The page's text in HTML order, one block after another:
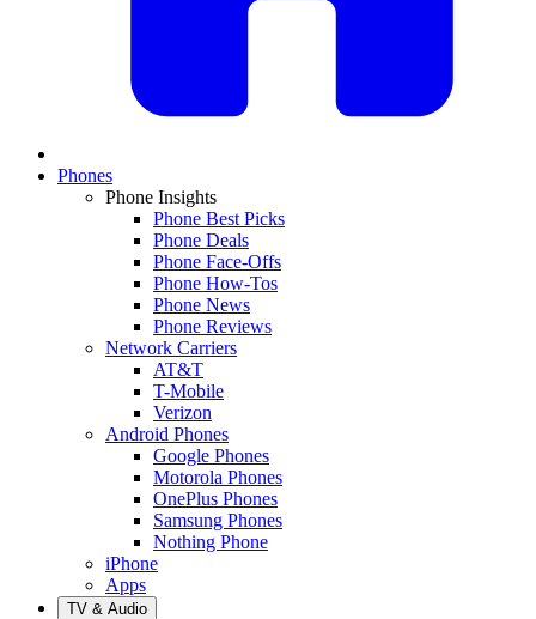
Phones
Phone Insights
Phone Best Picks
Phone Deals
Phone Face-Offs
Phone How-Tos
Phone News
Phone Reviews
Network Carriers
AT&T
T-Mobile
Verizon
Android Phones
Google Phones
Motorola Phones
OnePlus Phones
Samsung Phones
Nothing Phone
iPhone
Apps
TV & Audio